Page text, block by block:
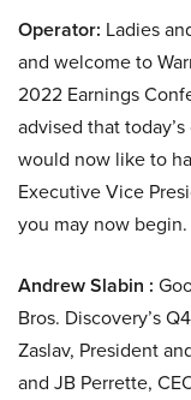
Operator: Ladies
and welcome to
2022 Earnings
advised that
would now like to
Executive Vice
you may now begin.
Andrew Slabin :
Bros. Discovery’s
Zaslav, President
and JB Perrette,